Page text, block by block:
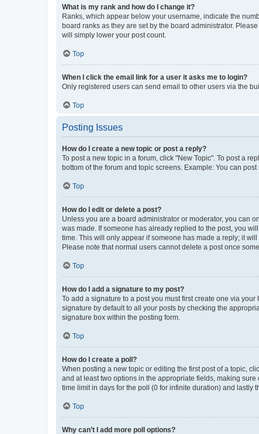
What is my rank and how do I change it?
Ranks, which appear below your username, indicate the
board ranks as they are set by the board administrator.
will simply lower your post count.
Top
When I click the email link for a user it asks me to login?
Only registered users can send email to other users via the
Top
Posting Issues
How do I create a new topic or post a reply?
To post a new topic in a forum, click "New Topic". To post a
bottom of the forum and topic screens. Example: You can
Top
How do I edit or delete a post?
Unless you are a board administrator or moderator, you can
was made. If someone has already replied to the post, you
time. This will only appear if someone has made a reply; it
Please note that normal users cannot delete a post once
Top
How do I add a signature to my post?
To add a signature to a post you must first create one via
signature by default to all your posts by checking the
signature box within the posting form.
Top
How do I create a poll?
When posting a new topic or editing the first post of a topic,
and at least two options in the appropriate fields, making
time limit in days for the poll (0 for infinite duration) and lastly
Top
Why can’t I add more poll options?